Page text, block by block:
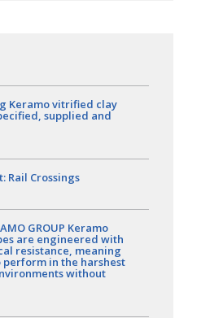
Keramo vitrified clay
supplied and
Rail Crossings
GROUP Keramo
are engineered with
resistance, meaning
in the harshest
without